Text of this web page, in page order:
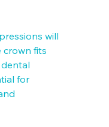
will
crown fits
for